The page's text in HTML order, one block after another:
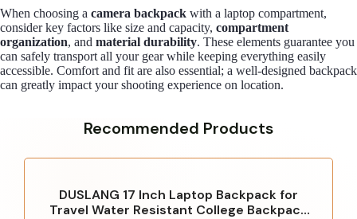
When choosing a camera backpack with a laptop compartment,
consider key factors like size and capacity, compartment
organization, and material durability. These elements guarantee you
can safely transport all your gear while keeping everything easily
accessible. Comfort and fit are also essential; a well-designed backpack
can greatly impact your shooting experience on location.
Recommended Products
DUSLANG 17 Inch Laptop Backpack for
Travel Water Resistant College Backpack